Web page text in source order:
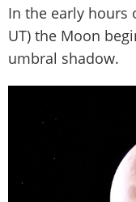
In the early hours
UT) the Moon
umbral shadow.